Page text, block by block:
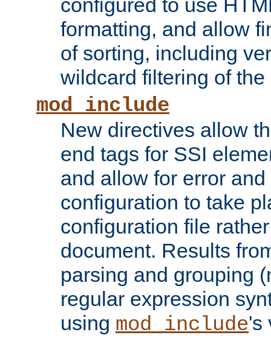
configured to use
formatting, and allow
of sorting, including
wildcard filtering of
mod_include
New directives allow
end tags for SSI
and allow for error
configuration to take
configuration file
document. Results
parsing and grouping
regular expression
using mod_include's